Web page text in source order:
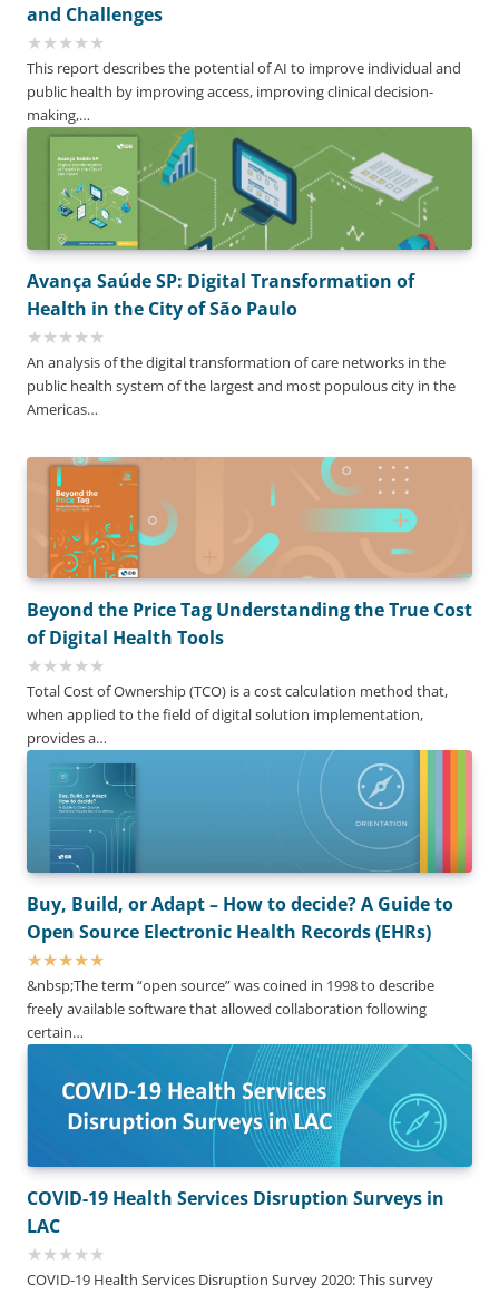
and Challenges
This report describes the potential of AI to improve individual and
public health by improving access, improving clinical decision-
making,…
Avança Saúde SP: Digital Transformation of
Health in the City of São Paulo
An analysis of the digital transformation of care networks in the
public health system of the largest and most populous city in the
Americas…
Beyond the Price Tag Understanding the True Cost
of Digital Health Tools
Total Cost of Ownership (TCO) is a cost calculation method that,
when applied to the field of digital solution implementation,
provides a…
Buy, Build, or Adapt – How to decide? A Guide to
Open Source Electronic Health Records (EHRs)
&nbsp;The term “open source” was coined in 1998 to describe
freely available software that allowed collaboration following
certain…
COVID-19 Health Services Disruption Surveys in
LAC
COVID-19 Health Services Disruption Survey 2020: This survey